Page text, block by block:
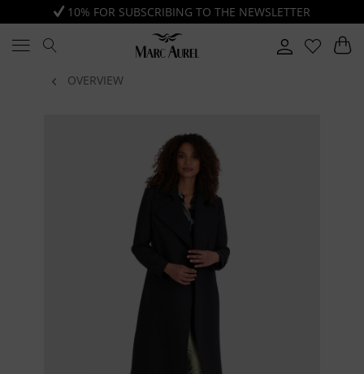
10% FOR SUBSCRIBING TO THE NEWSLETTER
OVERVIEW